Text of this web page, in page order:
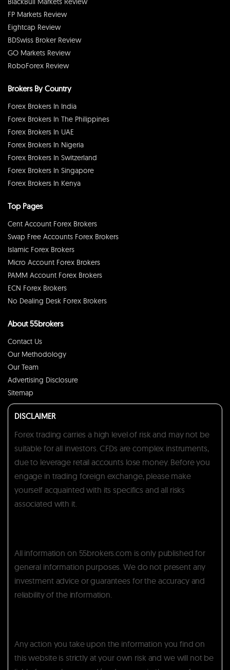
FP Markets Review
Eightcap Review
BDSwiss Broker Review
GO Markets Review
RoboForex Review
Brokers By Country
Forex Brokers In India
Forex Brokers In The Philippines
Forex Brokers In UAE
Forex Brokers In Nigeria
Forex Brokers In Switzerland
Forex Brokers In Singapore
Forex Brokers In Kenya
Top Pages
Cent Account Forex Brokers
Swap Free Accounts Forex Brokers
Islamic Forex Brokers
Micro Account Forex Brokers
PAMM Account Forex Brokers
ECN Forex Brokers
No Dealing Desk Forex Brokers
About 55brokers
Contact Us
Our Methodology
Our Team
Advertising Disclosure
Sitemap
DISCLAIMER
Forex trading carries a high level of risk and may not be
suitable for all investors. CFDs are complex instruments,
due to leverage retail accounts lose money. Before you
engage in trading foreign exchange, please make
yourself acquainted with its specifics and all risks
associated with it.
All information on 55brokers.com is only published for
general information purposes. We do not present any
investment advice or guarantees for the accuracy and
reliability of the information.
Any action you take upon the information you find on
this website is strictly at your own risk and we will not be